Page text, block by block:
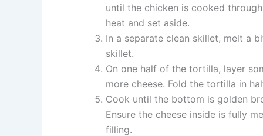
until the chicken is cooked
heat and set aside.
In a separate clean skillet, melt a
skillet.
On one half of the tortilla, layer
more cheese. Fold the tortilla in
Cook until the bottom is golden
Ensure the cheese inside is fully
filling.